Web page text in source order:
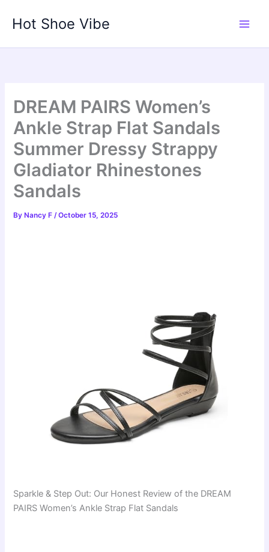
Hot Shoe Vibe
DREAM PAIRS Women’s
Ankle Strap Flat Sandals
Summer Dressy Strappy
Gladiator Rhinestones
Sandals
By Nancy F/October 15, 2025
Sparkle & Step Out: Our Honest Review of the DREAM
PAIRS Women’s Ankle Strap Flat Sandals